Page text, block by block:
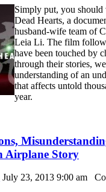
Simply put, you
Dead Hearts, a
husband-wife team of
Leia Li. The film
have been touched by
through their stories,
understanding of an
that affects untold
year.
Airplane Story
July 23, 2013 9:00 am